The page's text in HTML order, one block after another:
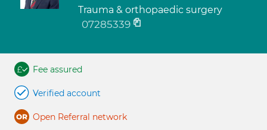
Trauma & orthopaedic surgery
07285339
Fee assured
Verified account
Open Referral network